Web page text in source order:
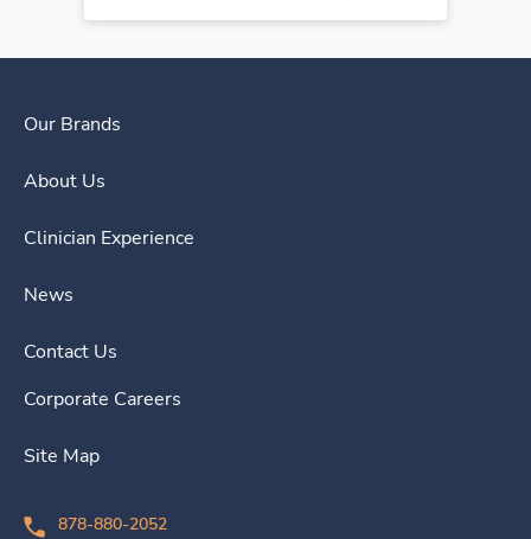
Our Brands
About Us
Clinician Experience
News
Contact Us
Corporate Careers
Site Map
878-880-2052